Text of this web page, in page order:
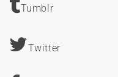
Tumblr
Twitter